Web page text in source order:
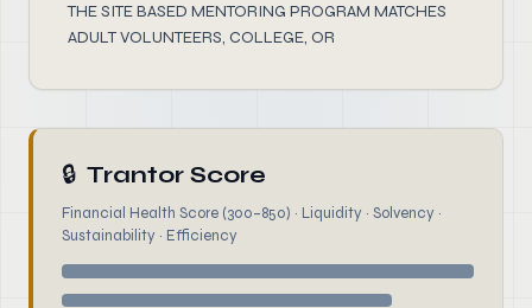
THE SITE BASED MENTORING PROGRAM MATCHES
ADULT VOLUNTEERS, COLLEGE, OR
🔒 Trantor Score
Financial Health Score (300–850) · Liquidity · Solvency ·
Sustainability · Efficiency